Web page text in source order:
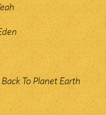
To Planet Earth